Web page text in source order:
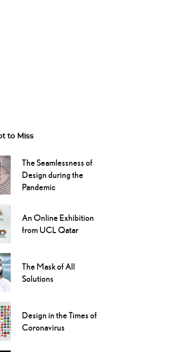
to Miss
The Seamlessness of
Design during the
Pandemic
An Online Exhibition
from UCL Qatar
The Mask of All
Solutions
Design in the Times of
Coronavirus